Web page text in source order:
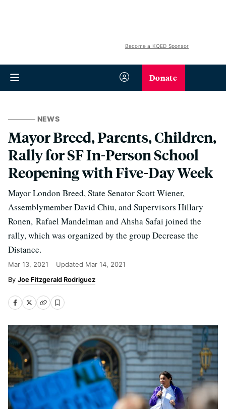
Become a KQED Sponsor
Donate
NEWS
Mayor Breed, Parents, Children,
Rally for SF In-Person School
Reopening with Five-Day Week
Mayor London Breed, State Senator Scott Wiener,
Assemblymember David Chiu, and Supervisors Hillary
Ronen, Rafael Mandelman and Ahsha Safai joined the
rally, which was organized by the group Decrease the
Distance.
Mar 13, 2021 Updated Mar 14, 2021
Joe Fitzgerald Rodriguez